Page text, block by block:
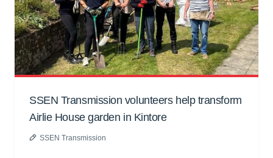
SSEN Transmission volunteers help transform
Airlie House garden in Kintore
SSEN Transmission